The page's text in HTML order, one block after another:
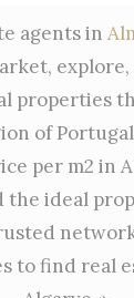
agents in
properties
of
per m2 in
the ideal
to find real